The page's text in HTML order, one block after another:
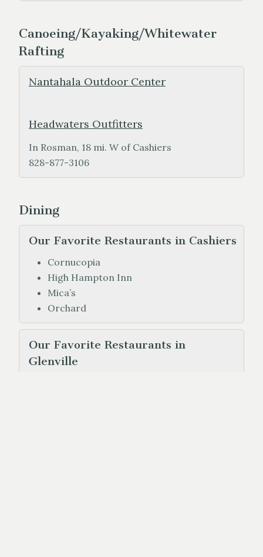
Canoeing/Kayaking/Whitewater
Rafting
Nantahala Outdoor Center
Headwaters Outfitters
In Rosman, 18 mi. W of Cashiers
828-877-3106
Dining
Our Favorite Restaurants in Cashiers
Cornucopia
High Hampton Inn
Mica’s
Orchard
Our Favorite Restaurants in
Glenville